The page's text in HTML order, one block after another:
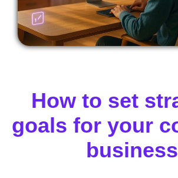
How to set
goals for your
business